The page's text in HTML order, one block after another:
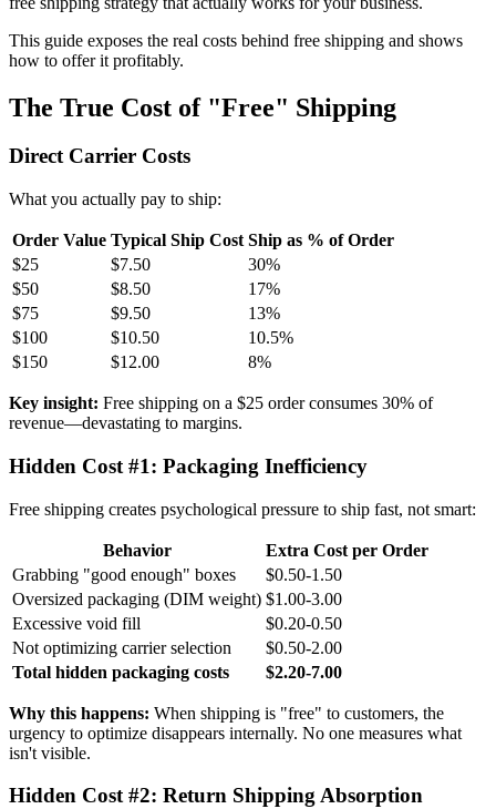
This guide exposes the real costs behind free shipping and shows
how to offer it profitably.
The True Cost of "Free" Shipping
Direct Carrier Costs
What you actually pay to ship:
Order Value Typical Ship Cost Ship as % of Order
$25
$7.50
30%
$50
$8.50
17%
$75
$9.50
13%
$100
$10.50
10.5%
$150
$12.00 8%
Key insight: Free shipping on a $25 order consumes 30% of
revenue—devastating to margins.
Hidden Cost #1: Packaging Inefficiency
Free shipping creates psychological pressure to ship fast, not smart:
Behavior
Extra Cost per Order
Grabbing "good enough" boxes
$0.50-1.50
Oversized packaging (DIM weight) $1.00-3.00
Excessive void fill
$0.20-0.50
Not optimizing carrier selection
$0.50-2.00
Total hidden packaging costs
$2.20-7.00
Why this happens: When shipping is "free" to customers, the
urgency to optimize disappears internally. No one measures what
isn't visible.
Hidden Cost #2: Return Shipping Absorption